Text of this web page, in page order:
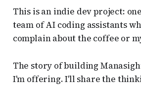
This is an indie dev project:
team of AI coding assistants
complain about the coffee or
The story of building
I'm offering. I'll share the